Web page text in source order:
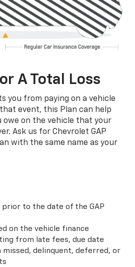
A Total Loss
you from paying on a vehicle
event, this Plan can help
owe on the vehicle that your
Ask us for Chevrolet GAP
with the same name as your
prior to the date of the GAP
on the vehicle finance
from late fees, due date
missed, delinquent, deferred, or